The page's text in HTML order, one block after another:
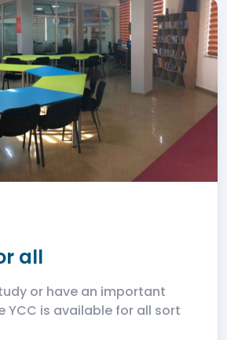
all
or have an important
YCC is available for all sort